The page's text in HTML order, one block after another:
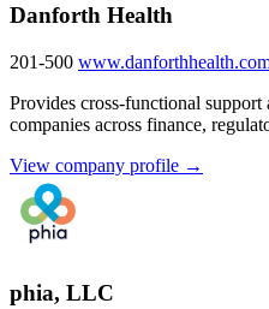
Danforth Health
201-500
Provides cross-functional
companies across finance,
View company profile →
phia, LLC